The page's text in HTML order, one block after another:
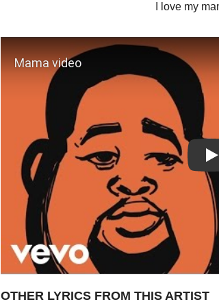
I love my
OTHER LYRICS FROM THIS ARTIST